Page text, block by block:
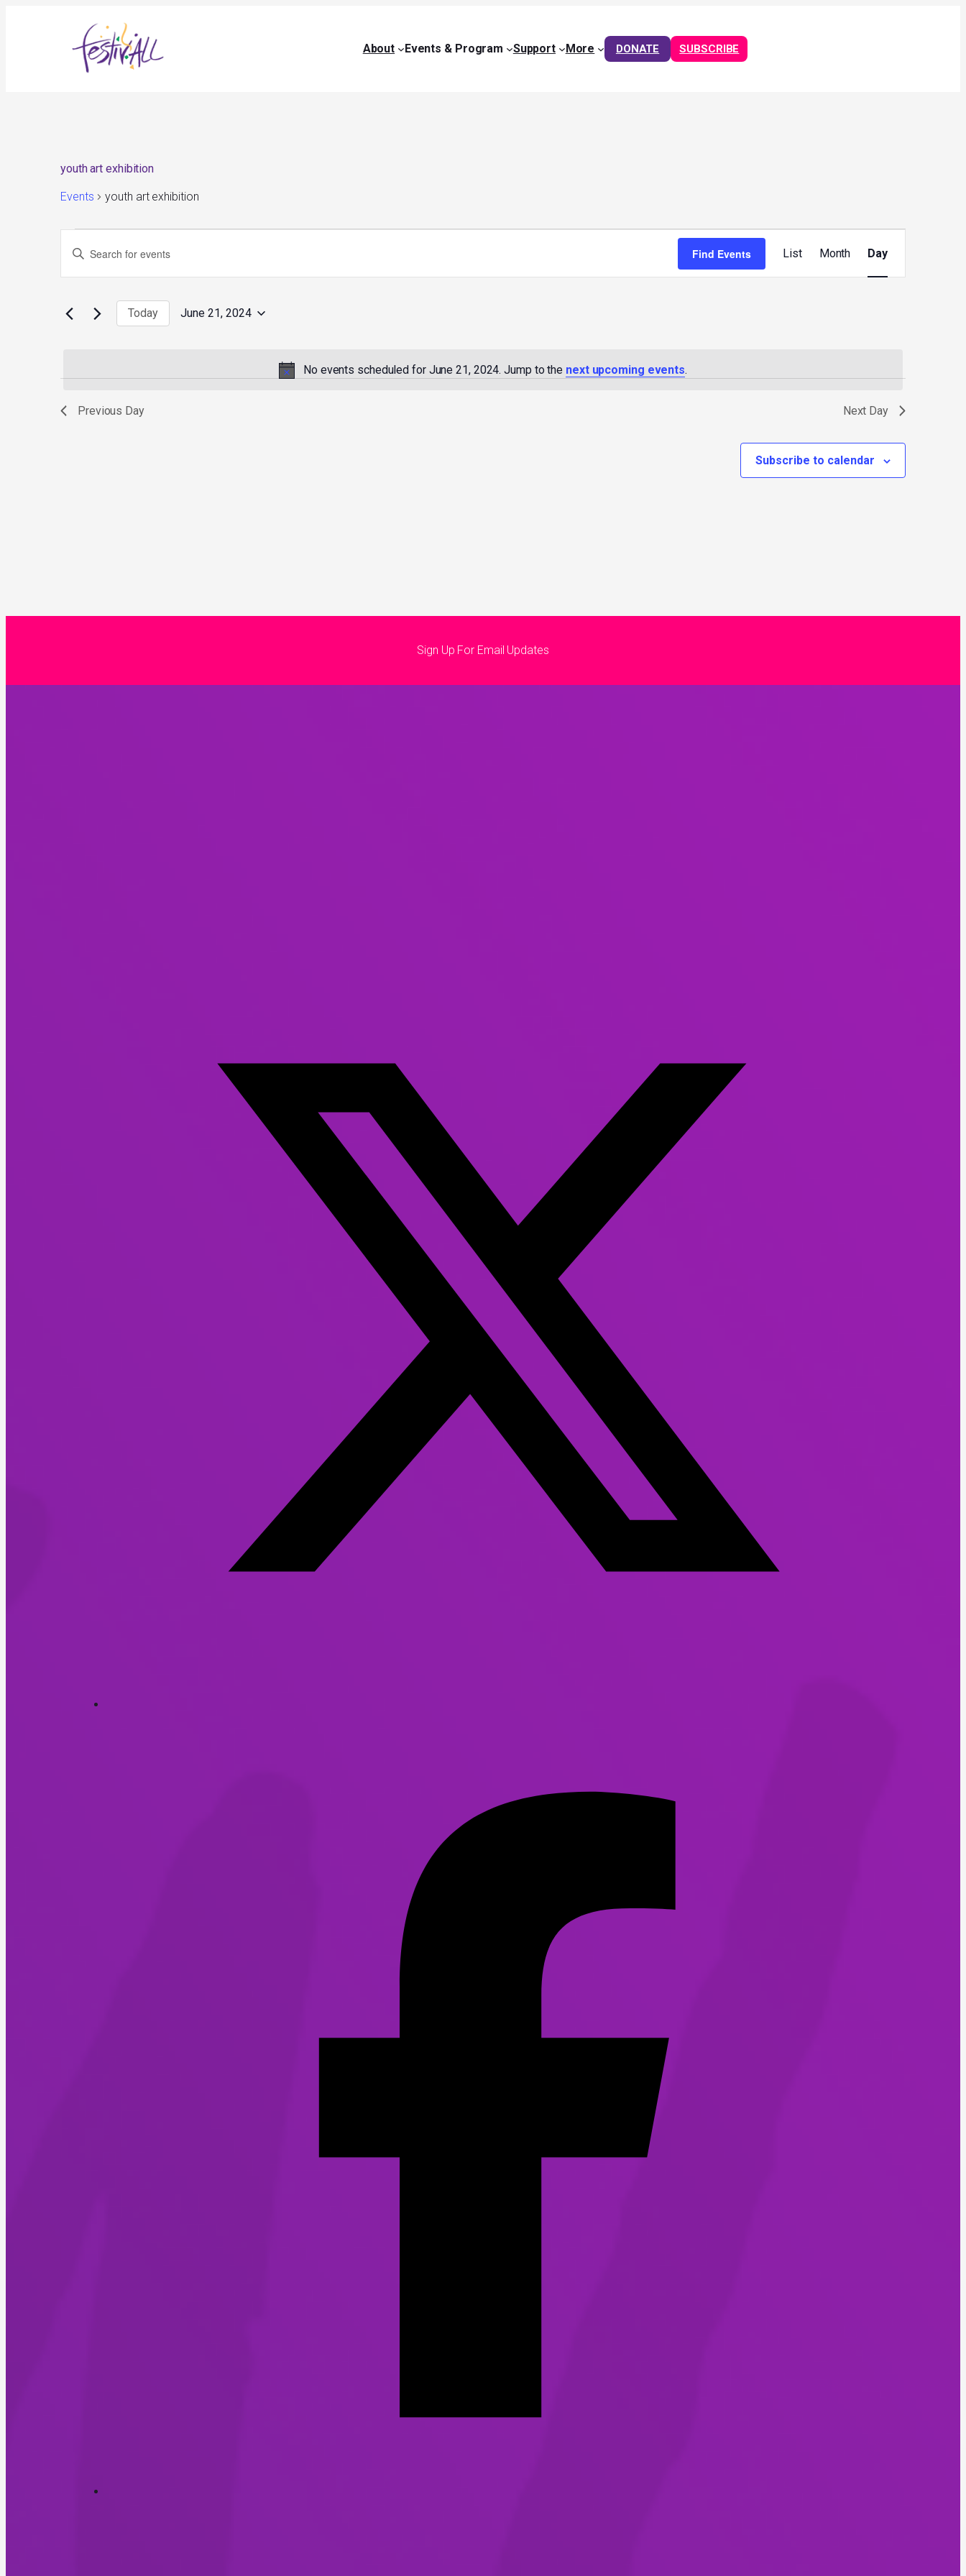
About Events & Program Support More DONATE SUBSCRIBE
youth art exhibition
Events youth art exhibition
for
June
21,
Notice
No events scheduled for June 21, 2024. Jump to the next upcoming events.
Search
Views
Enter
Events
Find Events
Views
Navigation
List Month Day
Today
June 21, 2024
Previous Day Next Day
Subscribe to calendar
Sign Up For Email Updates